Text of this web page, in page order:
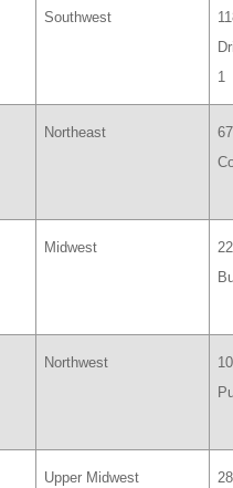
Southwest
1
Northeast
Midwest
Northwest
Upper Midwest